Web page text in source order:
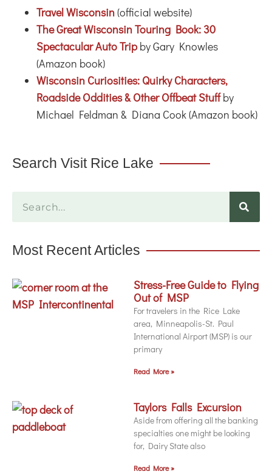
Travel Wisconsin(official website)
The Great Wisconsin Touring Book: 30
Spectacular Auto Tripby Gary Knowles
(Amazon book)
Wisconsin Curiosities: Quirky Characters,
Roadside Oddities & Other Offbeat Stuffby
Michael Feldman & Diana Cook (Amazon book)
Search Visit Rice Lake
Most Recent Articles
Stress-Free Guide to Flying
Out of MSP
For travelers in the Rice Lake
area, Minneapolis-St. Paul
International Airport (MSP) is our
primary
Read More »
Taylors Falls Excursion
Aside from offering all the banking
specialties one might be looking
for, Dairy State also
Read More »